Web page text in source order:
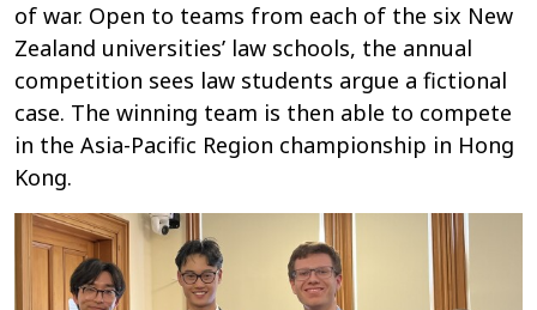
of war. Open to teams from each of the six New
Zealand universities’ law schools, the annual
competition sees law students argue a fictional
case. The winning team is then able to compete
in the Asia-Pacific Region championship in Hong
Kong.